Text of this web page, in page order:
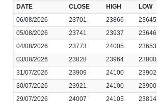
DATE CLOSE HIGH LOW
06/08/2026
23701 23866 23645
05/08/2026
23741 23937 23646
04/08/2026
23773 24005 23653
03/08/2026
23828 23964 23800
31/07/2026
23909 24100 23902
30/07/2026
23921 24100 23900
29/07/2026
24007 24105 23814